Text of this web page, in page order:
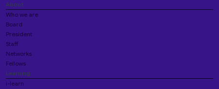
About
Who we are
Board
President
Staff
Networks
Fellows
Learning
i-learn